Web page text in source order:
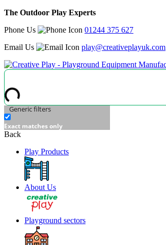
The Outdoor Play Experts
Phone Us
01244 375 627
Email Us
play@creativeplayuk.com
Generic filters
Exact matches only
Back
Play Products
About Us
Playground sectors